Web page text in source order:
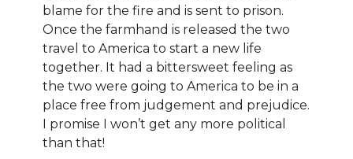
blame for the fire and is sent to prison.
Once the farmhand is released the two
travel to America to start a new life
together. It had a bittersweet feeling as
the two were going to America to be in a
place free from judgement and prejudice.
I promise I won’t get any more political
than that!